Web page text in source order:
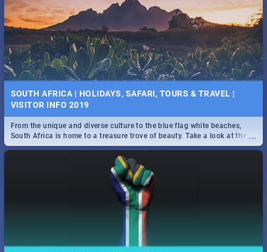
SOUTH AFRICA | HOLIDAYS, SAFARI, TOURS & TRAVEL |
VISITOR INFO 2019
...
From the unique and diverse culture to the blue flag white beaches,
South Africa is home to a treasure trove of beauty. Take a look at the
only guide to SA you need.